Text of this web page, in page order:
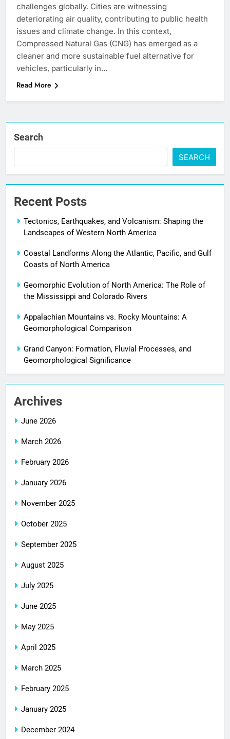
challenges globally. Cities are witnessing
deteriorating air quality, contributing to public health
issues and climate change. In this context,
Compressed Natural Gas (CNG) has emerged as a
cleaner and more sustainable fuel alternative for
vehicles, particularly in…
Read More
Search
SEARCH
Recent Posts
Tectonics, Earthquakes, and Volcanism: Shaping the
Landscapes of Western North America
Coastal Landforms Along the Atlantic, Pacific, and Gulf
Coasts of North America
Geomorphic Evolution of North America: The Role of
the Mississippi and Colorado Rivers
Appalachian Mountains vs. Rocky Mountains: A
Geomorphological Comparison
Grand Canyon: Formation, Fluvial Processes, and
Geomorphological Significance
Archives
June 2026
March 2026
February 2026
January 2026
November 2025
October 2025
September 2025
August 2025
July 2025
June 2025
May 2025
April 2025
March 2025
February 2025
January 2025
December 2024